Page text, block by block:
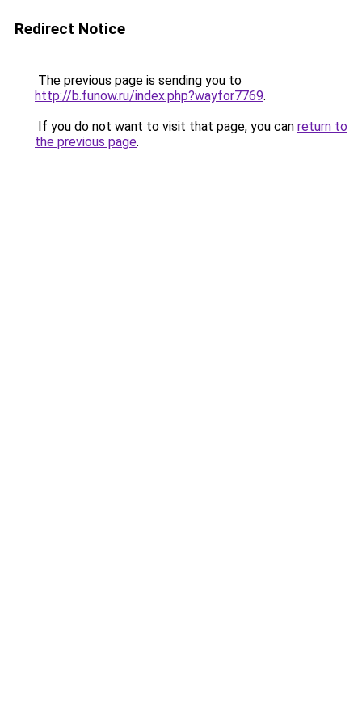
Redirect Notice
The previous page is sending you to
http://b.funow.ru/index.php?wayfor7769.
If you do not want to visit that page, you can return to
the previous page.